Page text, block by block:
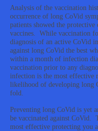
Analysis of the vaccination
occurrence of long CoVid
patients showed the
vaccines. While vaccination
diagnosis of an active CoVid
against long CoVid the best
within a month of infection
vaccination prior to any
infection is the most effective
likelihood of developing long
fold.
Preventing long CoVid is yet
be vaccinated against CoVid.
most effective protecting you